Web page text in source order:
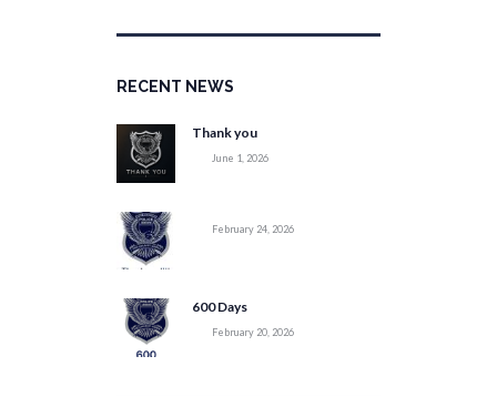
RECENT NEWS
Thank you
June 1, 2026
February 24, 2026
600 Days
February 20, 2026